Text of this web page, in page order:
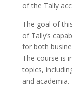
of the Tally
The goal of
of Tally’s
for both
The course is
topics,
and academia.